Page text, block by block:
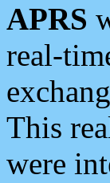
APRS
real-
This
were